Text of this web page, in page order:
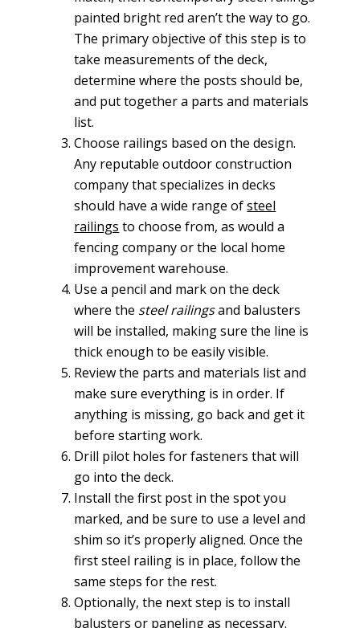
painted bright red aren’t the way to go.
The primary objective of this step is to
take measurements of the deck,
determine where the posts should be,
and put together a parts and materials
list.
Choose railings based on the design.
Any reputable outdoor construction
company that specializes in decks
should have a wide range ofsteel
railings to choose from, as would a
fencing company or the local home
improvement warehouse.
Use a pencil and mark on the deck
where the steel railingsand balusters
will be installed, making sure the line is
thick enough to be easily visible.
Review the parts and materials list and
make sure everything is in order. If
anything is missing, go back and get it
before starting work.
Drill pilot holes for fasteners that will
go into the deck.
Install the first post in the spot you
marked, and be sure to use a level and
shim so it’s properly aligned. Once the
first steel railing is in place, follow the
same steps for the rest.
Optionally, the next step is to install
balusters or paneling as necessary.